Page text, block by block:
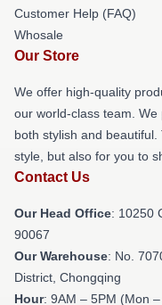
Customer Help (FAQ)
Whosale
Our Store
We offer high-quality
our world-class team.
both stylish and
style, but also for you to
Contact Us
Our Head Office: 10250
90067
Our Warehouse: No.
District, Chongqing
Hour: 9AM – 5PM (Mon